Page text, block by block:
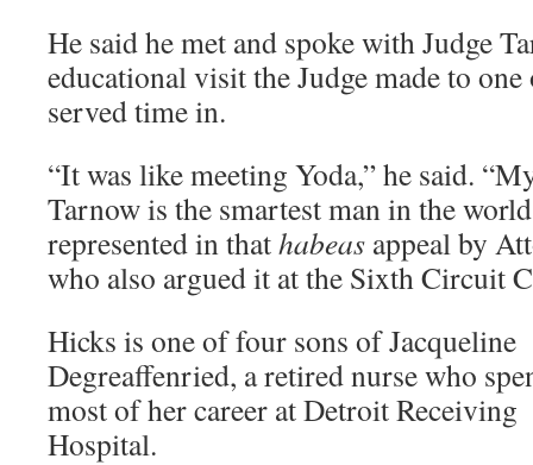
He said he met and spoke with Judge
educational visit the Judge made to
served time in.
“It was like meeting Yoda,” he said.
Tarnow is the smartest man in the
represented in thathabeas appeal by
who also argued it at the Sixth Circuit
Hicks is one of four sons of Jacqueline
Degreaffenried, a retired nurse who
most of her career at Detroit Receiving
Hospital.